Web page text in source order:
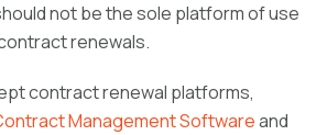
not be the sole platform of use
renewals.
contract renewal platforms,
Management Softwareand